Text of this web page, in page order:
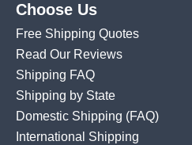
Choose Us
Free Shipping Quotes
Read Our Reviews
Shipping FAQ
Shipping by State
Domestic Shipping (FAQ)
International Shipping